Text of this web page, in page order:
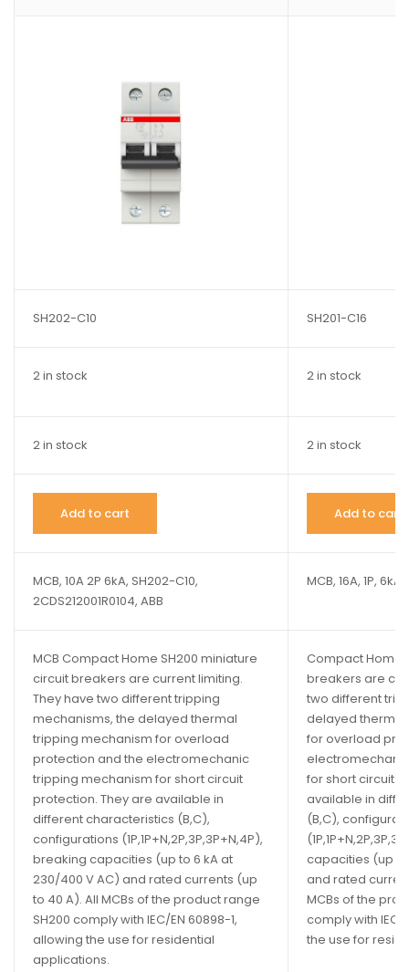
SH202-C10 SH201-C16
2 in stock 2 in stock
2 in stock 2 in stock
Add to cart Add to cart
MCB, 10A 2P 6kA, SH202-C10,
2CDS212001R0104, ABB
MCB, 16A, 1P,
MCB Compact Home SH200 miniature
circuit breakers are current limiting.
They have two different tripping
mechanisms, the delayed thermal
tripping mechanism for overload
protection and the electromechanic
tripping mechanism for short circuit
protection. They are available in
different characteristics (B,C),
configurations (1P,1P+N,2P,3P,3P+N,4P),
breaking capacities (up to 6 kA at
230/400 V AC) and rated currents (up
to 40 A). All MCBs of the product range
SH200 comply with IEC/EN 60898-1,
allowing the use for residential
applications.
Compact Home
breakers are
two different
delayed
for overload
for short circuit
available in
(B,C),
capacities (up to
and rated
MCBs of the
comply with IEC/
the use for